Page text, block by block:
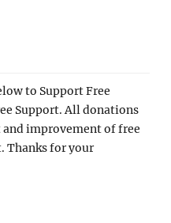
to Support Free
Support. All donations
improvement of free
Thanks for your